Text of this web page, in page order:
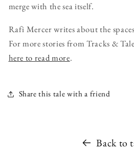
merge with the sea itself.
Rafi Mercer writes about the
For more stories from Tracks &
here to read more.
Share this tale with a friend
Back to